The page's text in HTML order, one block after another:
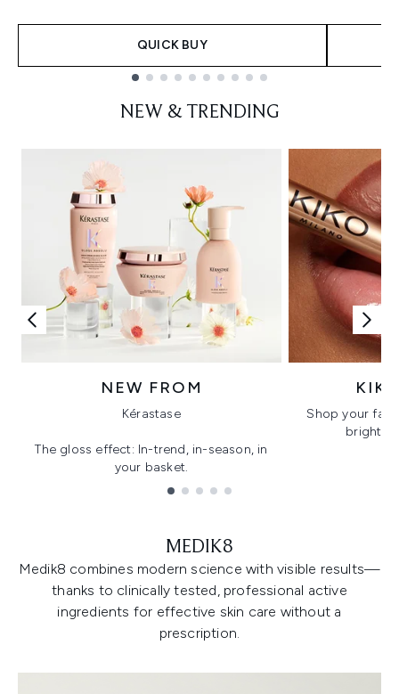
QUICK BUY
NEW & TRENDING
NEW FROM
Kérastase
The gloss effect: In-trend, in-season, in
your basket.
Shop your
bright,
MEDIK8
Medik8 combines modern science with visible results—
thanks to clinically tested, professional active
ingredients for effective skin care without a
prescription.